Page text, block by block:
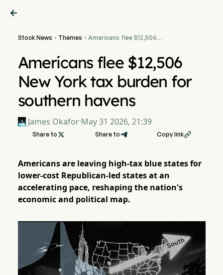

Stock News  Themes  Americans flee $12,506
Americans flee $12,506
New York tax burden for
southern havens
James Okafor·May 31 2026, 21:39
Share to  Share to Copy link
Americans are leaving high-tax blue states for
lower-cost Republican-led states at an
accelerating pace, reshaping the nation's
economic and political map.